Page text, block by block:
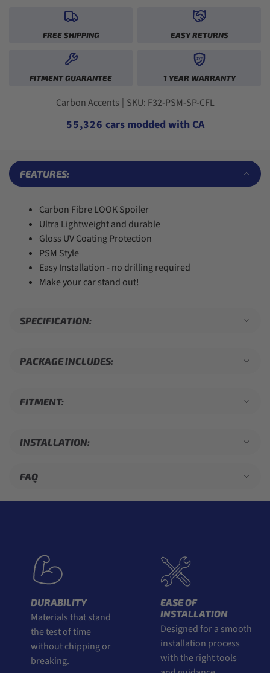
FREE SHIPPING EASY RETURNS
FITMENT GUARANTEE
1YR
1 YEAR WARRANTY
Carbon Accents | SKU: F32-PSM-SP-CFL
0
1
3
5
8
9
1
3
5
8
,
1
3
6
9
0
2
5
8
2
4
6
9
cars modded with CA
FEATURES:
Carbon Fibre LOOK Spoiler
Ultra Lightweight and durable
Gloss UV Coating Protection
PSM Style
Easy Installation - no drilling required
Make your car stand out!
SPECIFICATION:
PACKAGE INCLUDES:
FITMENT:
INSTALLATION:
FAQ
DURABILITY
Materials that stand
the test of time
without chipping or
breaking.
EASE OF
INSTALLATION
Designed for a smooth
installation process
with the right tools